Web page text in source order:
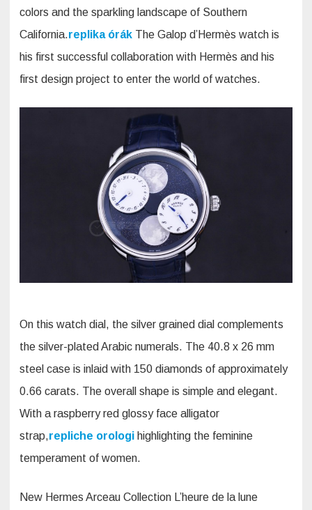
colors and the sparkling landscape of Southern
California.replika órák The Galop d’Hermès watch is
his first successful collaboration with Hermès and his
first design project to enter the world of watches.
On this watch dial, the silver grained dial complements
the silver-plated Arabic numerals. The 40.8 x 26 mm
steel case is inlaid with 150 diamonds of approximately
0.66 carats. The overall shape is simple and elegant.
With a raspberry red glossy face alligator
strap,repliche orologi highlighting the feminine
temperament of women.
New Hermes Arceau Collection L’heure de la lune